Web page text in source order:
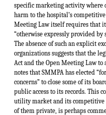
specific marketing activity where
harm to the hospital’s
Meeting Law itself requires that
“otherwise expressly provided by
The absence of such an explicit
organizations suggests that the
Act and the Open Meeting Law
notes that SMMPA has elected
concerns” to close some of its
public access to its records. This
utility market and its competitive
of them private, is perhaps